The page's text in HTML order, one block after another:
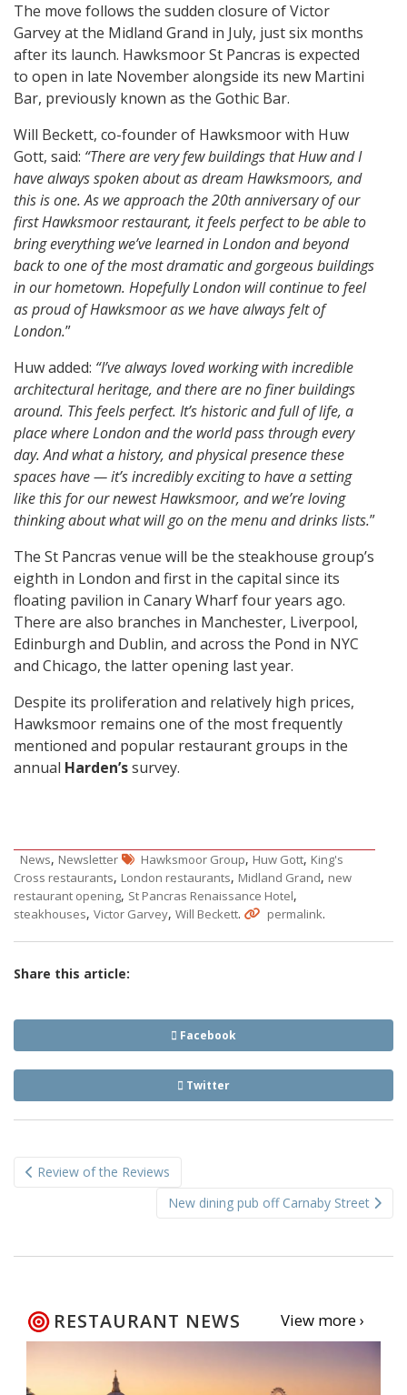
The move follows the sudden closure of Victor
Garvey at the Midland Grand in July, just six months
after its launch. Hawksmoor St Pancras is expected
to open in late November alongside its new Martini
Bar, previously known as the Gothic Bar.
Will Beckett, co-founder of Hawksmoor with Huw
Gott, said: “There are very few buildings that Huw and I
have always spoken about as dream Hawksmoors, and
this is one. As we approach the 20th anniversary of our
first Hawksmoor restaurant, it feels perfect to be able to
bring everything we’ve learned in London and beyond
back to one of the most dramatic and gorgeous buildings
in our hometown. Hopefully London will continue to feel
as proud of Hawksmoor as we have always felt of
London.”
Huw added: “I’ve always loved working with incredible
architectural heritage, and there are no finer buildings
around. This feels perfect. It’s historic and full of life, a
place where London and the world pass through every
day. And what a history, and physical presence these
spaces have — it’s incredibly exciting to have a setting
like this for our newest Hawksmoor, and we’re loving
thinking about what will go on the menu and drinks lists.”
The St Pancras venue will be the steakhouse group’s
eighth in London and first in the capital since its
floating pavilion in Canary Wharf four years ago.
There are also branches in Manchester, Liverpool,
Edinburgh and Dublin, and across the Pond in NYC
and Chicago, the latter opening last year.
Despite its proliferation and relatively high prices,
Hawksmoor remains one of the most frequently
mentioned and popular restaurant groups in the
annual Harden’ssurvey.
News, Newsletter Hawksmoor Group, Huw Gott, King's
Cross restaurants, London restaurants, Midland Grand, new
restaurant opening, St Pancras Renaissance Hotel,
steakhouses, Victor Garvey, Will Beckett. permalink.
Share this article:
Facebook
Twitter
navigation
Review of the Reviews
New dining pub off Carnaby Street
RESTAURANT NEWS View more ›